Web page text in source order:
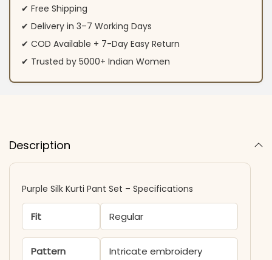
✔ Free Shipping
✔ Delivery in 3–7 Working Days
✔ COD Available + 7-Day Easy Return
✔ Trusted by 5000+ Indian Women
Description
Purple Silk Kurti​ Pant Set – Specifications
Fit Regular
Pattern
Intricate embroidery